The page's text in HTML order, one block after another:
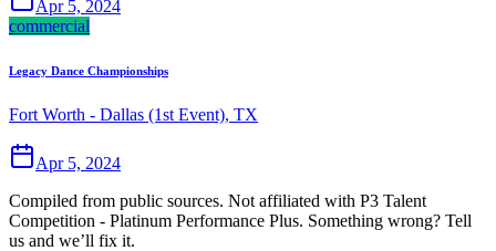
Apr 5, 2024
commercial
Legacy Dance Championships
Fort Worth - Dallas (1st Event), TX
Apr 5, 2024
Compiled from public sources. Not affiliated with P3 Talent
Competition - Platinum Performance Plus. Something wrong? Tell
us and we’ll fix it.